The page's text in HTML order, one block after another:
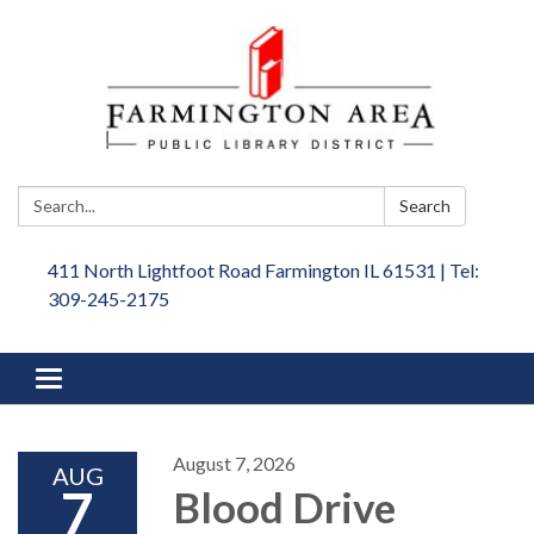
Search: Search
411 North Lightfoot Road Farmington IL 61531 | Tel:
309-245-2175
Toggle
navigation
AUG
7
August 7, 2026
Blood Drive